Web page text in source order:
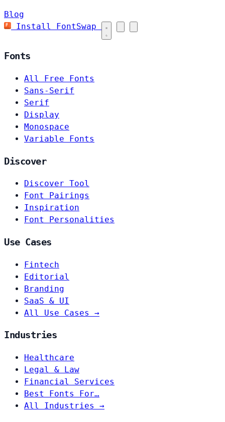
Blog
Install FontSwap
Fonts
All Free Fonts
Sans-Serif
Serif
Display
Monospace
Variable Fonts
Discover
Discover Tool
Font Pairings
Inspiration
Font Personalities
Use Cases
Fintech
Editorial
Branding
SaaS & UI
All Use Cases →
Industries
Healthcare
Legal & Law
Financial Services
Best Fonts For…
All Industries →